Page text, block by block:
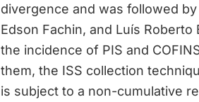
divergence and was followed
Edson Fachin, and Luís
the incidence of PIS and
them, the ISS collection
is subject to a non-cumulative